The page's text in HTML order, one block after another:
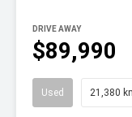
$89,990
DRIVE AWAY
Used 21,380